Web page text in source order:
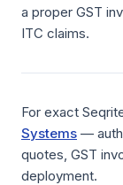
a proper GST
ITC claims.
For exact
Systems —
quotes, GST
deployment.